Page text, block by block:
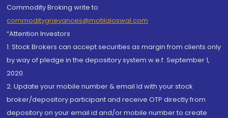
Commodity Broking write to
commoditygrievances@motilaloswal.com
“Attention Investors
1. Stock Brokers can accept securities as margin from clients only
by way of pledge in the depository system w.e.f. September 1,
2020.
2. Update your mobile number & email Id with your stock
broker/depository participant and receive OTP directly from
depository on your email id and/or mobile number to create